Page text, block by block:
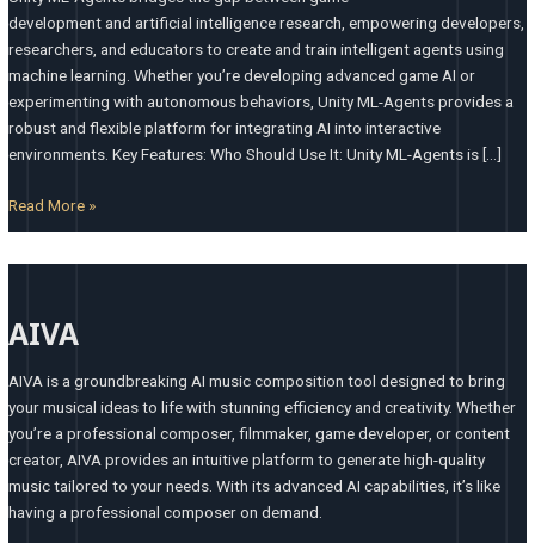
development and artificial intelligence research, empowering developers,
researchers, and educators to create and train intelligent agents using
machine learning. Whether you’re developing advanced game AI or
experimenting with autonomous behaviors, Unity ML-Agents provides a
robust and flexible platform for integrating AI into interactive
environments. Key Features: Who Should Use It: Unity ML-Agents is […]
Read More »
AIVA
AIVA is a groundbreaking AI music composition tool designed to bring
your musical ideas to life with stunning efficiency and creativity. Whether
you’re a professional composer, filmmaker, game developer, or content
creator, AIVA provides an intuitive platform to generate high-quality
music tailored to your needs. With its advanced AI capabilities, it’s like
having a professional composer on demand.